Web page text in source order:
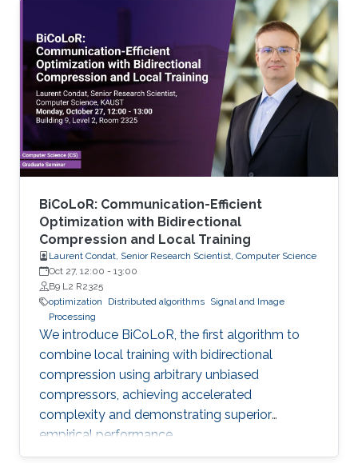
BiCoLoR: Communication-Efficient
Optimization with Bidirectional
Compression and Local Training
Laurent Condat, Senior Research Scientist, Computer Science
Oct 27, 12:00 - 13:00
B9 L2 R2325
optimization
Distributed algorithms Signal and Image
Processing
We introduce BiCoLoR, the first algorithm to
combine local training with bidirectional
compression using arbitrary unbiased
compressors, achieving accelerated
complexity and demonstrating superior
empirical performance.